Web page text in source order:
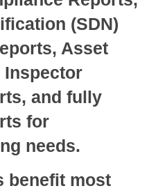
(SDN)
Asset
Inspector
and fully
for
needs.
benefit most